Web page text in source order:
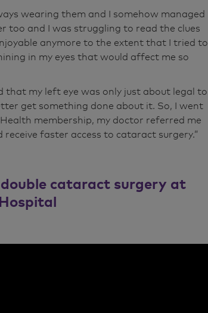
wearing them and I somehow managed
too and I was struggling to read the clues
anymore to the extent that I tried to
in my eyes that would affect me so
that my left eye was only just about legal to
get something done about it. So, I went
membership, my doctor referred me
faster access to cataract surgery.”
cataract surgery at